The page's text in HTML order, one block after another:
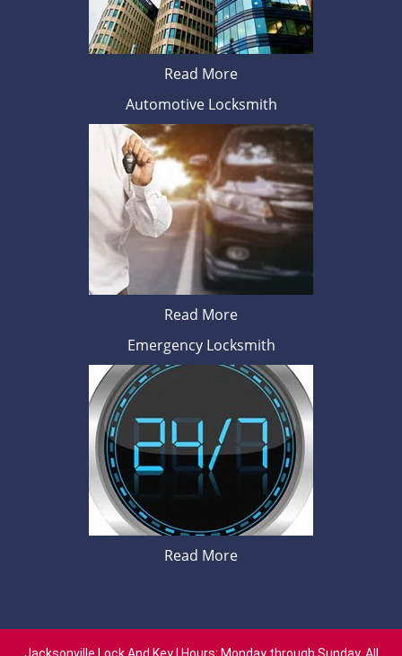
Read More
Automotive Locksmith
Read More
Emergency Locksmith
Read More